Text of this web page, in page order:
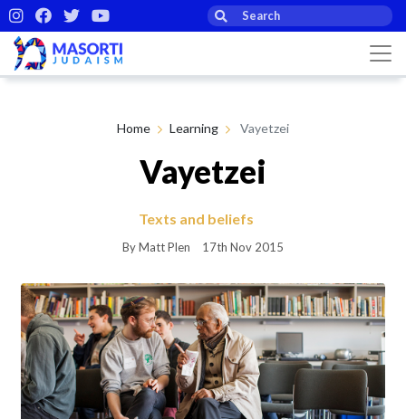
Home Learning Vayetzei
Vayetzei
Texts and beliefs
By Matt Plen 17th Nov 2015